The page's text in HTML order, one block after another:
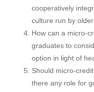
cooperatively
culture run by
How can a micro-
graduates to
option in light of
Should micro-
there any role for